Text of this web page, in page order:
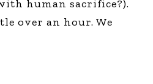
human sacrifice?).
over an hour. We